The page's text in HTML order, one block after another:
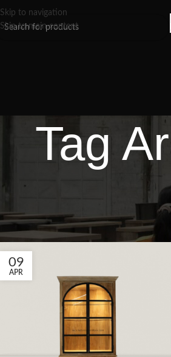
Skip to navigation
Skip to main content
Tag
09
APR